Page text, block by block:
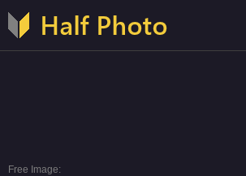
Free Image: